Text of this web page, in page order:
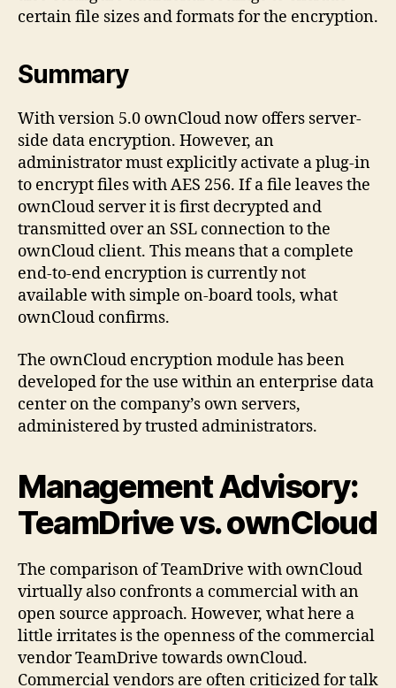
certain file sizes and formats for the encryption.
Summary
With version 5.0 ownCloud now offers server-
side data encryption. However, an
administrator must explicitly activate a plug-in
to encrypt files with AES 256. If a file leaves the
ownCloud server it is first decrypted and
transmitted over an SSL connection to the
ownCloud client. This means that a complete
end-to-end encryption is currently not
available with simple on-board tools, what
ownCloud confirms.
The ownCloud encryption module has been
developed for the use within an enterprise data
center on the company’s own servers,
administered by trusted administrators.
Management Advisory:
TeamDrive vs. ownCloud
The comparison of TeamDrive with ownCloud
virtually also confronts a commercial with an
open source approach. However, what here a
little irritates is the openness of the commercial
vendor TeamDrive towards ownCloud.
Commercial vendors are often criticized for talk